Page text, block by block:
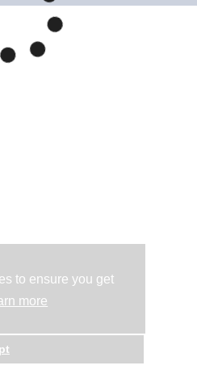
to ensure you get
more